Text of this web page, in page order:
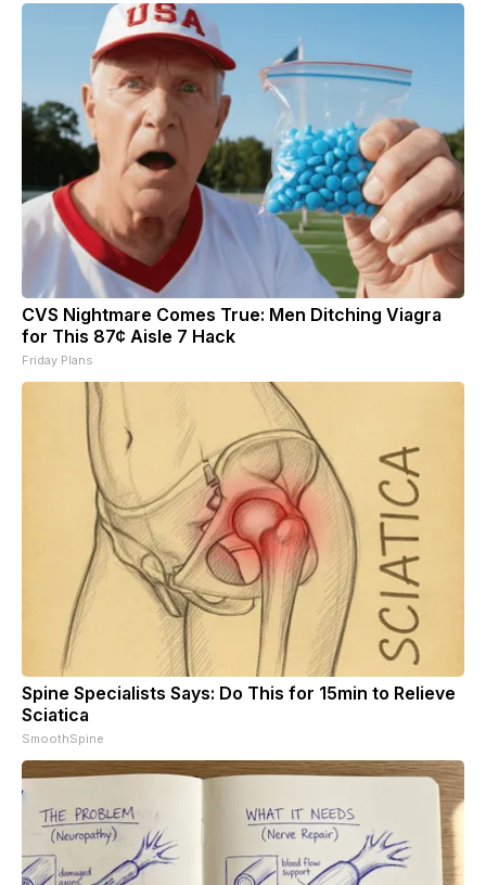
CVS Nightmare Comes True: Men Ditching Viagra
for This 87¢ Aisle 7 Hack
Friday Plans
Spine Specialists Says: Do This for 15min to Relieve
Sciatica
SmoothSpine